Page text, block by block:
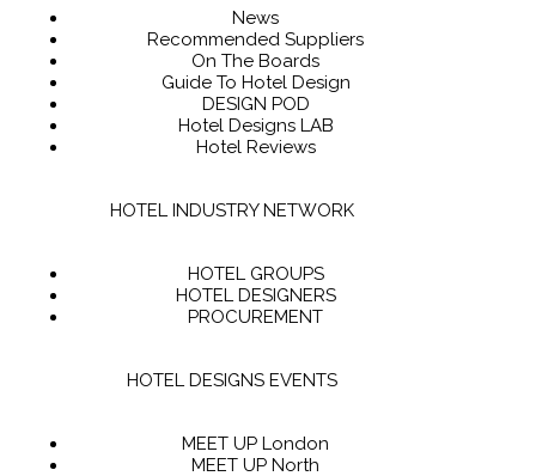
News
Recommended Suppliers
On The Boards
Guide To Hotel Design
DESIGN POD
Hotel Designs LAB
Hotel Reviews
HOTEL INDUSTRY NETWORK
HOTEL GROUPS
HOTEL DESIGNERS
PROCUREMENT
HOTEL DESIGNS EVENTS
MEET UP London
MEET UP North